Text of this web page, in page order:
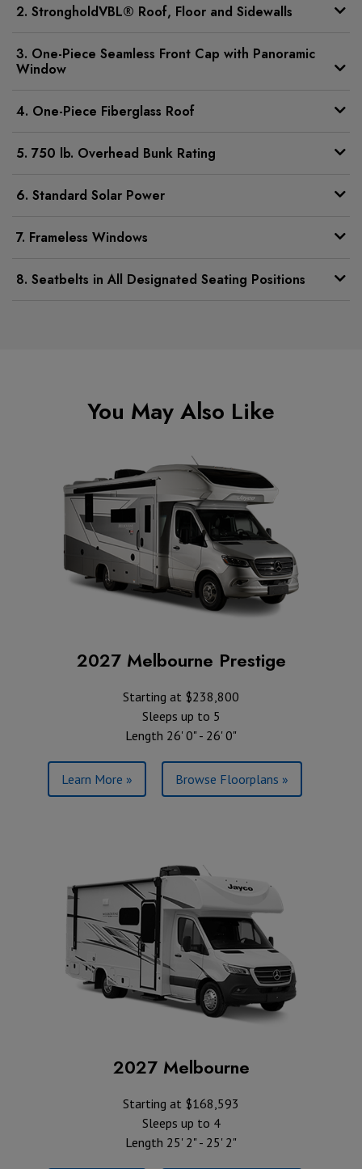
2. StrongholdVBL® Roof, Floor and Sidewalls
3. One-Piece Seamless Front Cap with Panoramic
Window
4. One-Piece Fiberglass Roof
5. 750 lb. Overhead Bunk Rating
6. Standard Solar Power
7. Frameless Windows
8. Seatbelts in All Designated Seating Positions
You May Also Like
2027 Melbourne Prestige
Starting at $238,800
Sleeps up to 5
Length 26' 0" - 26' 0"
Learn More » Browse Floorplans »
2027 Melbourne
Starting at $168,593
Sleeps up to 4
Length 25' 2" - 25' 2"